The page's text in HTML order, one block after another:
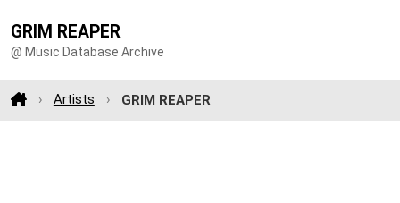
GRIM REAPER
@ Music Database Archive
Artists GRIM REAPER